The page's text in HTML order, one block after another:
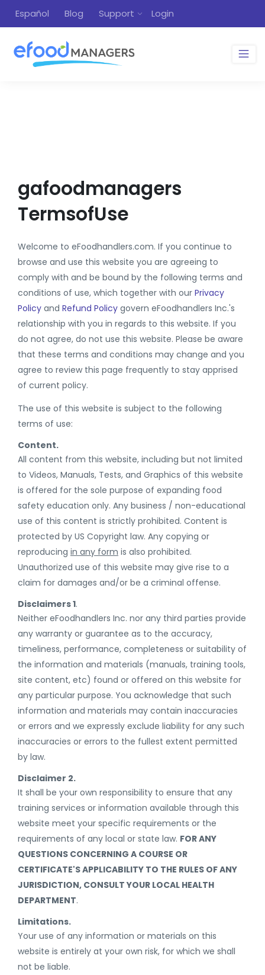
Español Blog Support Login
gafoodmanagers
TermsofUse
Welcome to eFoodhandlers.com. If you continue to
browse and use this website you are agreeing to
comply with and be bound by the following terms and
conditions of use, which together with our Privacy
Policy and Refund Policy govern eFoodhandlers Inc.'s
relationship with you in regards to this website. If you
do not agree, do not use this website. Please be aware
that these terms and conditions may change and you
agree to review this page frequently to stay apprised
of current policy.
The use of this website is subject to the following
terms of use:
Content.
All content from this website, including but not limited
to Videos, Manuals, Tests, and Graphics of this website
is offered for the sole purpose of expanding food
safety education only. Any business / non-educational
use of this content is strictly prohibited. Content is
protected by US Copyright law. Any copying or
reproducing in any form is also prohibited.
Unauthorized use of this website may give rise to a
claim for damages and/or be a criminal offense.
Disclaimers 1.
Neither eFoodhandlers Inc. nor any third parties provide
any warranty or guarantee as to the accuracy,
timeliness, performance, completeness or suitability of
the information and materials (manuals, training tools,
site content, etc) found or offered on this website for
any particular purpose. You acknowledge that such
information and materials may contain inaccuracies
or errors and we expressly exclude liability for any such
inaccuracies or errors to the fullest extent permitted
by law.
Disclaimer 2.
It shall be your own responsibility to ensure that any
training services or information available through this
website meet your specific requirements or the
requirements of any local or state law. FOR ANY
QUESTIONS CONCERNING A COURSE OR
CERTIFICATE'S APPLICABILITY TO THE RULES OF ANY
JURISDICTION, CONSULT YOUR LOCAL HEALTH
DEPARTMENT.
Limitations.
Your use of any information or materials on this
website is entirely at your own risk, for which we shall
not be liable.